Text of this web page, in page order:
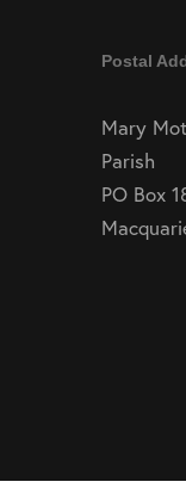
Postal
Mary
Parish
PO Box